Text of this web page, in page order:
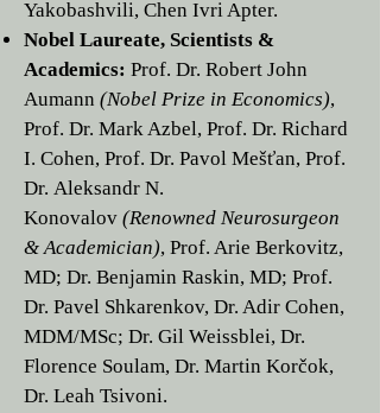
Yakobashvili, Chen Ivri Apter.
Nobel Laureate, Scientists &
Academics: Prof. Dr. Robert John
Aumann (Nobel Prize in Economics),
Prof. Dr. Mark Azbel, Prof. Dr. Richard
I. Cohen, Prof. Dr. Pavol Mešťan, Prof.
Dr. Aleksandr N.
Konovalov (Renowned Neurosurgeon
& Academician), Prof. Arie Berkovitz,
MD; Dr. Benjamin Raskin, MD; Prof.
Dr. Pavel Shkarenkov, Dr. Adir Cohen,
MDM/MSc; Dr. Gil Weissblei, Dr.
Florence Soulam, Dr. Martin Korčok,
Dr. Leah Tsivoni.